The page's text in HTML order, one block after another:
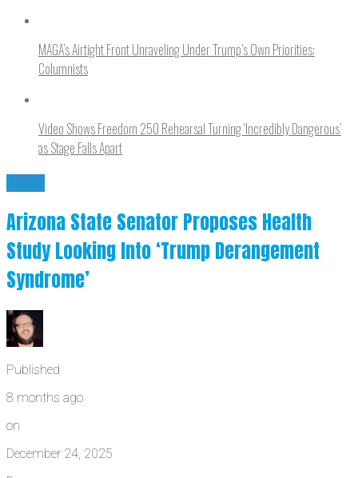
MAGA’s Airtight Front Unraveling Under Trump’s Own Priorities:
Columnists
Video Shows Freedom 250 Rehearsal Turning ‘Incredibly Dangerous’
as Stage Falls Apart
News
Arizona State Senator Proposes Health
Study Looking Into ‘Trump Derangement
Syndrome’
Published
8 months ago
on
December 24, 2025